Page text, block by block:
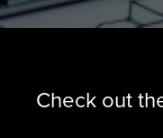
Check out